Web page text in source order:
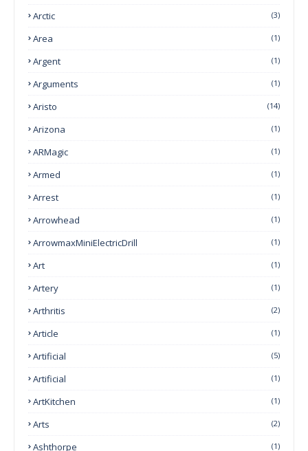
Arctic (3)
Area (1)
Argent (1)
Arguments (1)
Aristo (14)
Arizona (1)
ARMagic (1)
Armed (1)
Arrest (1)
Arrowhead (1)
ArrowmaxMiniElectricDrill (1)
Art (1)
Artery (1)
Arthritis (2)
Article (1)
Artificial (5)
Artificial (1)
ArtKitchen (1)
Arts (2)
Ashthorpe (1)